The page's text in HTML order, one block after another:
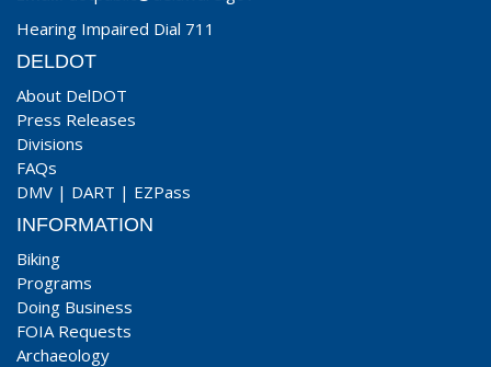
Hearing Impaired Dial 711
DELDOT
About DelDOT
Press Releases
Divisions
FAQs
DMV | DART | EZPass
INFORMATION
Biking
Programs
Doing Business
FOIA Requests
Archaeology